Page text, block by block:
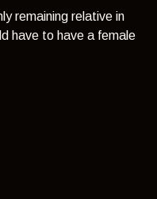
remaining relative in
have to have a female